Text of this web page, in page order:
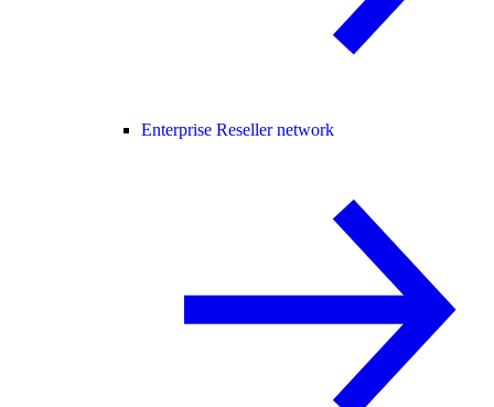
Enterprise Reseller network